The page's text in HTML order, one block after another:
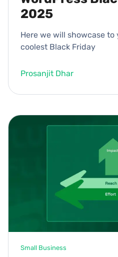
2025
Here we will showcase to
coolest Black Friday
Prosanjit Dhar
Small Business